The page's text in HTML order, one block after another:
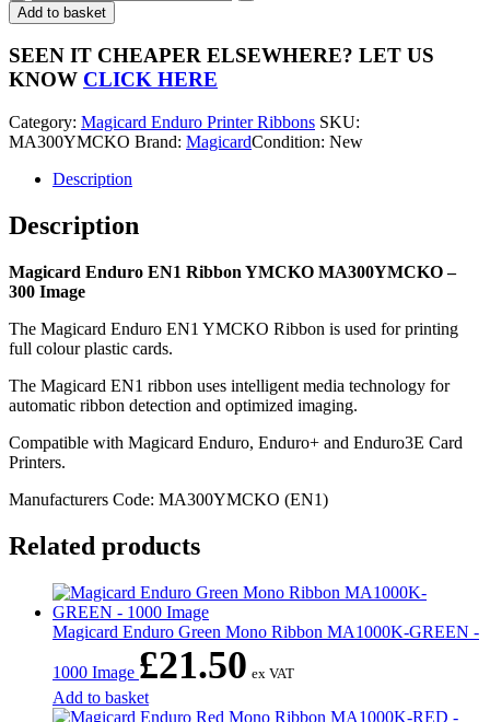
Enduro
EN1
MA300YMCKO
Colour
Ribbon
300
Image
Add to basket
SEEN IT CHEAPER ELSEWHERE? LET US
KNOW CLICK HERE
Category: Magicard Enduro Printer Ribbons SKU:
MA300YMCKO Brand: MagicardCondition: New
Description
Description
Magicard Enduro EN1 Ribbon YMCKO MA300YMCKO –
300 Image
The Magicard Enduro EN1 YMCKO Ribbon is used for printing
full colour plastic cards.
The Magicard EN1 ribbon uses intelligent media technology for
automatic ribbon detection and optimized imaging.
Compatible with Magicard Enduro, Enduro+ and Enduro3E Card
Printers.
Manufacturers Code: MA300YMCKO (EN1)
Related products
Magicard Enduro Green Mono Ribbon MA1000K-GREEN -
1000 Image £21.50 ex VAT
Add to basket